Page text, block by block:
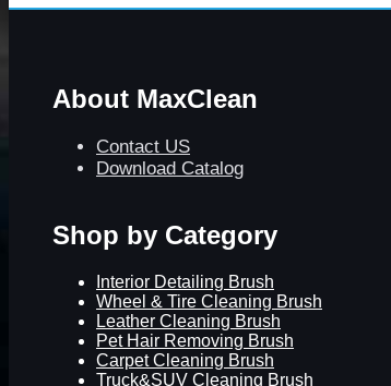
About MaxClean
Contact US
Download Catalog
Shop by Category
Interior Detailing Brush
Wheel & Tire Cleaning Brush
Leather Cleaning Brush
Pet Hair Removing Brush
Carpet Cleaning Brush
Truck&SUV Cleaning Brush